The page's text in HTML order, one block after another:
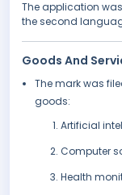
The application
the second
Goods And
The mark was
goods:
Artificial
Computer
Health